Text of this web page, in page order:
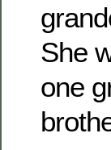
She
one